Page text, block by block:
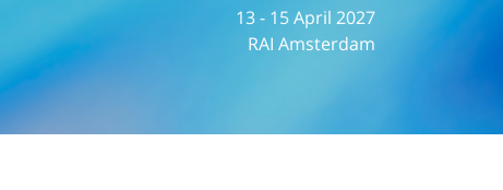
13 - 15 April 2027
RAI Amsterdam